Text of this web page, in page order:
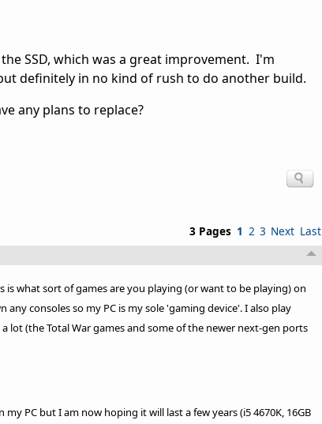
SSD, which was a great improvement. I'm
definitely in no kind of rush to do another build.
any plans to replace?
3 Pages 1 2 3 Next Last
what sort of games are you playing (or want to be playing) on
consoles so my PC is my sole 'gaming device'. I also play
(the Total War games and some of the newer next-gen ports
PC but I am now hoping it will last a few years (i5 4670K, 16GB